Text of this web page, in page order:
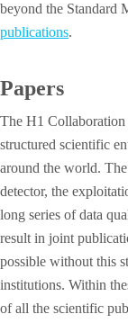
beyond the Standard
publications.
Papers
The H1 Collaboration
structured scientific
around the world.
detector, the
long series of data
result in joint
possible without this
institutions. Within
of all the scientific